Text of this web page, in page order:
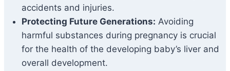
accidents and injuries.
Protecting Future Generations: Avoiding
harmful substances during pregnancy is crucial
for the health of the developing baby’s liver and
overall development.